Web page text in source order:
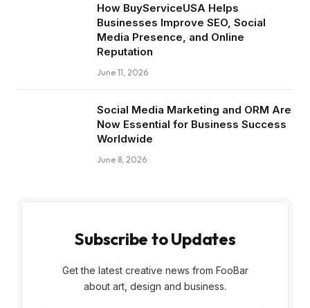
How BuyServiceUSA Helps
Businesses Improve SEO, Social
Media Presence, and Online
Reputation
June 11, 2026
Social Media Marketing and ORM Are
Now Essential for Business Success
Worldwide
June 8, 2026
Subscribe to Updates
Get the latest creative news from FooBar
about art, design and business.